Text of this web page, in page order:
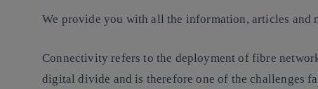
We provide you with all the information, articles and
Connectivity refers to the deployment of fibre
digital divide and is therefore one of the challenges